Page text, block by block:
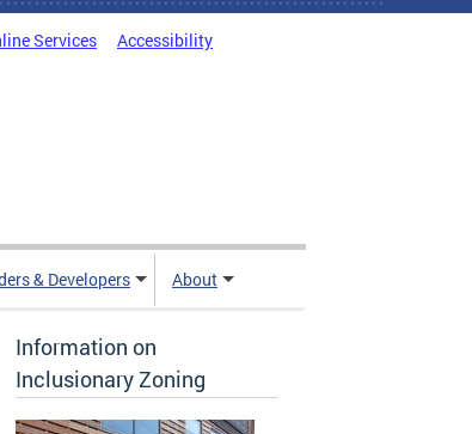
Services Accessibility
& Developers About
Information on
Inclusionary Zoning